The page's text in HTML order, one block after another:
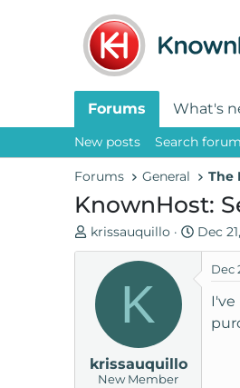
Forums What's
New posts Search
Forums General The
KnownHost:
T
h
a
t
krissauquillo
S
t
a
r
Dec
K
krissauquillo
New Member
Dec
I've